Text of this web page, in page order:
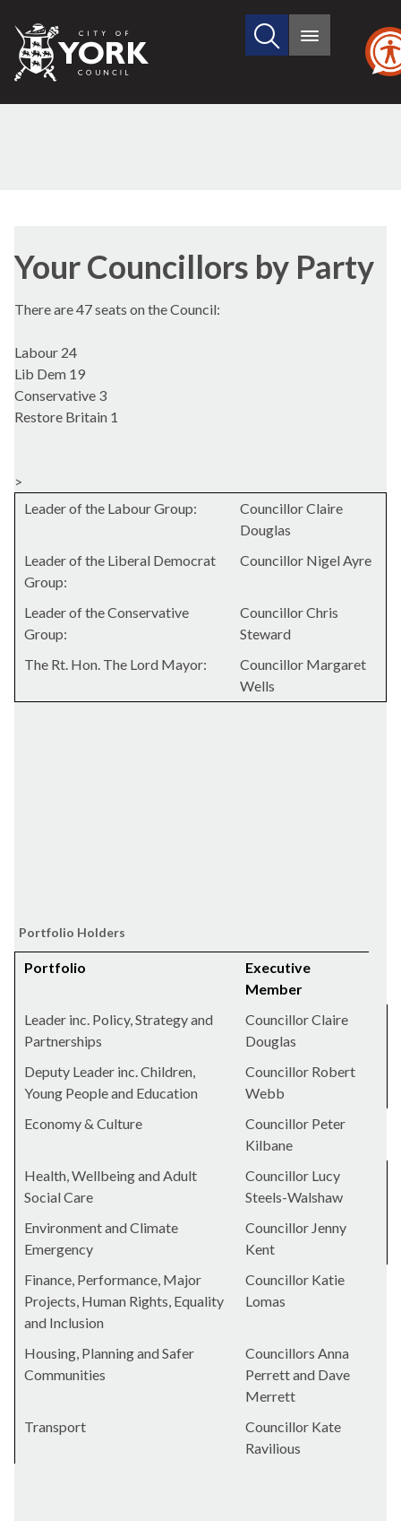
City
of
Search
site
Main
Your Councillors by Party
There are 47 seats on the Council:
Labour 24
Lib Dem 19
Conservative 3
Restore Britain 1
>
Leader of the Labour Group:
Councillor Claire
Douglas
Leader of the Liberal Democrat
Group:
Councillor Nigel Ayre
Leader of the Conservative
Group:
Councillor Chris
Steward
The Rt. Hon. The Lord Mayor:
Councillor Margaret
Wells
Portfolio Holders
Portfolio
Executive
Member
Leader inc. Policy, Strategy and
Partnerships
Councillor Claire
Douglas
Deputy Leader inc. Children,
Young People and Education
Councillor Robert
Webb
Economy & Culture
Councillor Peter
Kilbane
Health, Wellbeing and Adult
Social Care
Councillor Lucy
Steels-Walshaw
Environment and Climate
Emergency
Councillor Jenny
Kent
Finance, Performance, Major
Projects, Human Rights, Equality
and Inclusion
Councillor Katie
Lomas
Housing, Planning and Safer
Communities
Councillors Anna
Perrett and Dave
Merrett
Transport
Councillor Kate
Ravilious